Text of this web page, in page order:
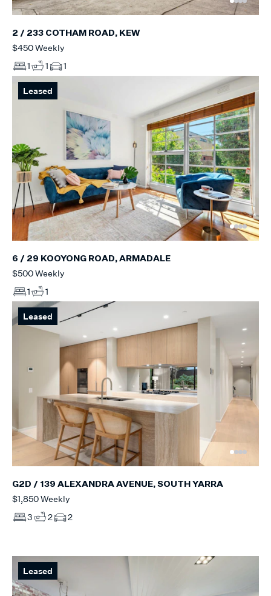
2 / 233 COTHAM ROAD, KEW
$450 Weekly
1
1 1
Leased
6 / 29 KOOYONG ROAD, ARMADALE
$500 Weekly
1
1
Leased
G2D / 139 ALEXANDRA AVENUE, SOUTH YARRA
$1,850 Weekly
3
2 2
Leased